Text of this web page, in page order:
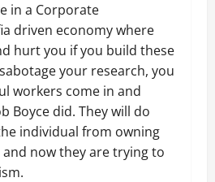
in a Corporate
driven economy where
hurt you if you build these
your research, you
workers come in and
Boyce did. They will do
individual from owning
now they are trying to